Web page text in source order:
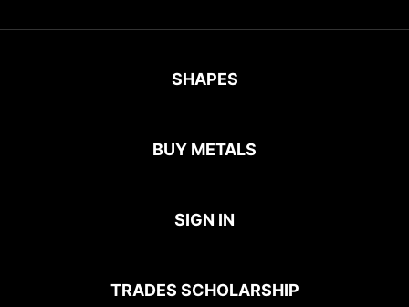
SHAPES
BUY METALS
SIGN IN
TRADES SCHOLARSHIP